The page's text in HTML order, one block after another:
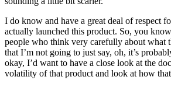
I do know and have a great deal of respect
actually launched this product. So, you
people who think very carefully about what
that I’m not going to just say, oh, it’s
okay, I’d want to have a close look at the
volatility of that product and look at how